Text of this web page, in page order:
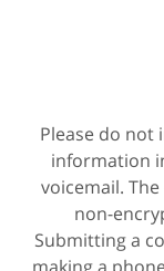
Please do not
information
voicemail.
non-
Submitting a